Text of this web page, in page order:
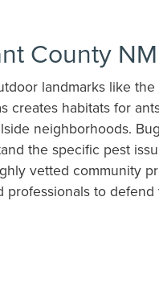
County NM
landmarks like
creates habitats for
neighborhoods.
the specific pest
vetted community
to